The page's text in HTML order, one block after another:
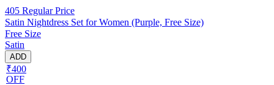
405 Regular Price
Satin Nightdress Set for Women (Purple, Free Size)
Free Size
Satin
ADD
₹400
OFF